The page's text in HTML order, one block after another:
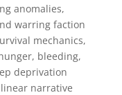
anomalies,
warring faction
mechanics,
bleeding,
deprivation
narrative